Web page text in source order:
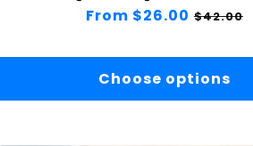
Regular
From $26.00 Sale
$42.00
Choose options